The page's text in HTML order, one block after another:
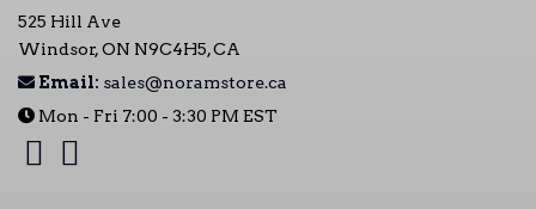
525 Hill Ave
Windsor, ON N9C4H5, CA
Email: sales@noramstore.ca
Mon - Fri 7:00 - 3:30 PM EST